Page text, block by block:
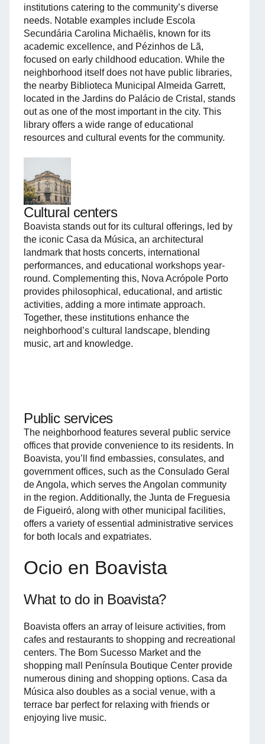
institutions catering to the community’s diverse
needs. Notable examples include Escola
Secundária Carolina Michaëlis, known for its
academic excellence, and Pézinhos de Lã,
focused on early childhood education. While the
neighborhood itself does not have public libraries,
the nearby Biblioteca Municipal Almeida Garrett,
located in the Jardins do Palácio de Cristal, stands
out as one of the most important in the city. This
library offers a wide range of educational
resources and cultural events for the community.
Cultural centers
Boavista stands out for its cultural offerings, led by
the iconic Casa da Música, an architectural
landmark that hosts concerts, international
performances, and educational workshops year-
round. Complementing this, Nova Acrópole Porto
provides philosophical, educational, and artistic
activities, adding a more intimate approach.
Together, these institutions enhance the
neighborhood’s cultural landscape, blending
music, art and knowledge.
Public services
The neighborhood features several public service
offices that provide convenience to its residents. In
Boavista, you’ll find embassies, consulates, and
government offices, such as the Consulado Geral
de Angola, which serves the Angolan community
in the region. Additionally, the Junta de Freguesia
de Figueiró, along with other municipal facilities,
offers a variety of essential administrative services
for both locals and expatriates.
Ocio en Boavista
What to do in Boavista?
Boavista offers an array of leisure activities, from
cafes and restaurants to shopping and recreational
centers. The Bom Sucesso Market and the
shopping mall Península Boutique Center provide
numerous dining and shopping options. Casa da
Música also doubles as a social venue, with a
terrace bar perfect for relaxing with friends or
enjoying live music.